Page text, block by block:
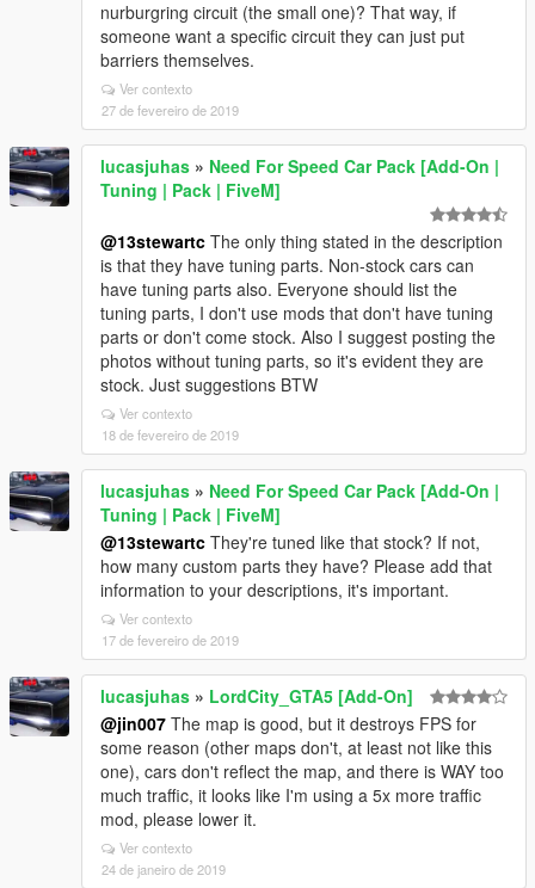
nurburgring circuit (the small one)? That way, if
someone want a specific circuit they can just put
barriers themselves.
Ver contexto
27 de fevereiro de 2019
lucasjuhas » Need For Speed Car Pack [Add-On |
Tuning | Pack | FiveM]
@13stewartc The only thing stated in the description
is that they have tuning parts. Non-stock cars can
have tuning parts also. Everyone should list the
tuning parts, I don't use mods that don't have tuning
parts or don't come stock. Also I suggest posting the
photos without tuning parts, so it's evident they are
stock. Just suggestions BTW
Ver contexto
18 de fevereiro de 2019
lucasjuhas » Need For Speed Car Pack [Add-On |
Tuning | Pack | FiveM]
@13stewartc They're tuned like that stock? If not,
how many custom parts they have? Please add that
information to your descriptions, it's important.
Ver contexto
17 de fevereiro de 2019
lucasjuhas » LordCity_GTA5 [Add-On]
@jin007 The map is good, but it destroys FPS for
some reason (other maps don't, at least not like this
one), cars don't reflect the map, and there is WAY too
much traffic, it looks like I'm using a 5x more traffic
mod, please lower it.
Ver contexto
24 de janeiro de 2019